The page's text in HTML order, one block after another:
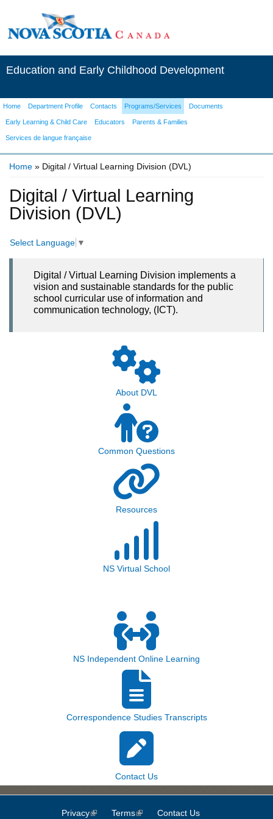
Education and Early Childhood Development
Home Department Profile Contacts Programs/Services Documents
Early Learning & Child Care Educators Parents & Families
Services de langue française
Home » Digital / Virtual Learning Division (DVL)
Digital / Virtual Learning
Division (DVL)
Select Language ▼
Digital / Virtual Learning Division implements a
vision and sustainable standards for the public
school curricular use of information and
communication technology, (ICT).
About DVL
Common Questions
Resources
NS Virtual School
NS Independent Online Learning
Correspondence Studies Transcripts
Contact Us
Privacy(link is external)
Terms(link is external)
Contact Us